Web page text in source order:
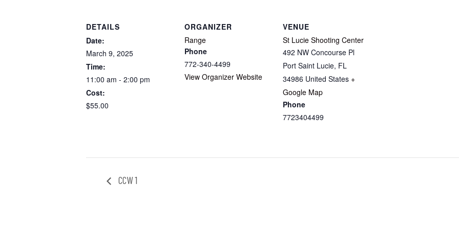
DETAILS
Date:
March 9, 2025
Time:
11:00 am - 2:00 pm
Cost:
$55.00
ORGANIZER
Range
Phone
772-340-4499
View Organizer Website
VENUE
St Lucie Shooting Center
492 NW Concourse Pl
Port Saint Lucie, FL
34986 United States +
Google Map
Phone
7723404499
CCW 1